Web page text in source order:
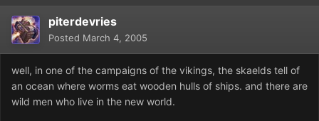
piterdevries
Posted March 4, 2005
well, in one of the campaigns of the vikings, the skaelds tell of
an ocean where worms eat wooden hulls of ships. and there are
wild men who live in the new world.